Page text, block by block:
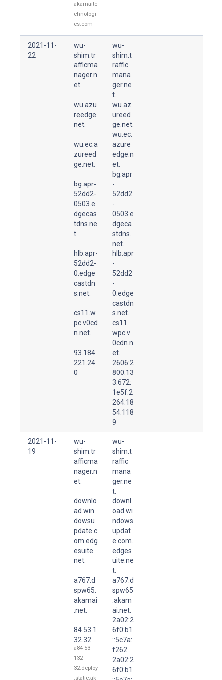
akamaite
chnologi
es.com
2021-11-
22
wu-
shim.tr
afficma
nager.n
et.
wu.azu
reedge.
net.
wu.ec.a
zureed
ge.net.
bg.apr-
52dd2-
0503.e
dgecas
tdns.ne
t.
hlb.apr-
52dd2-
0.edge
castdn
s.net.
cs11.w
pc.v0cd
n.net.
93.184.
221.24
0
wu-
shim.t
raffic
mana
ger.ne
t.
wu.az
ureed
ge.net.
wu.ec.
azure
edge.n
et.
bg.apr
-
52dd2
-
0503.e
dgeca
stdns.
net.
hlb.apr
-
52dd2
-
0.edge
castdn
s.net.
cs11.
wpc.v
0cdn.n
et.
2606:2
800:13
3:672:
1e5f:2
264:18
54:118
9
2021-11-
19
wu-
shim.tr
afficma
nager.n
et.
downlo
ad.win
dowsu
pdate.c
om.edg
esuite.
net.
a767.d
spw65.
akamai
.net.
84.53.1
32.32
a84-53-
132-
32.deploy
.static.ak
wu-
shim.t
raffic
mana
ger.ne
t.
downl
oad.wi
ndows
updat
e.com.
edges
uite.ne
t.
a767.d
spw65
.akam
ai.net.
2a02:2
6f0:b1
::5c7a:
f262
2a02:2
6f0:b1